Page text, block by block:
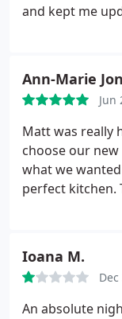
and kept me
Ann-Marie
Jun
Matt was really
choose our
what we
perfect kitchen.
Ioana M.
An absolute